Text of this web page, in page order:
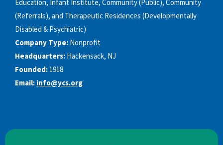
Education, Infant Institute, Community (Public), Community
(Referrals), and Therapeutic Residences (Developmentally
Disabled & Psychiatric)
Company Type: Nonprofit
Headquarters: Hackensack, NJ
Founded: 1918
Email: info@ycs.org